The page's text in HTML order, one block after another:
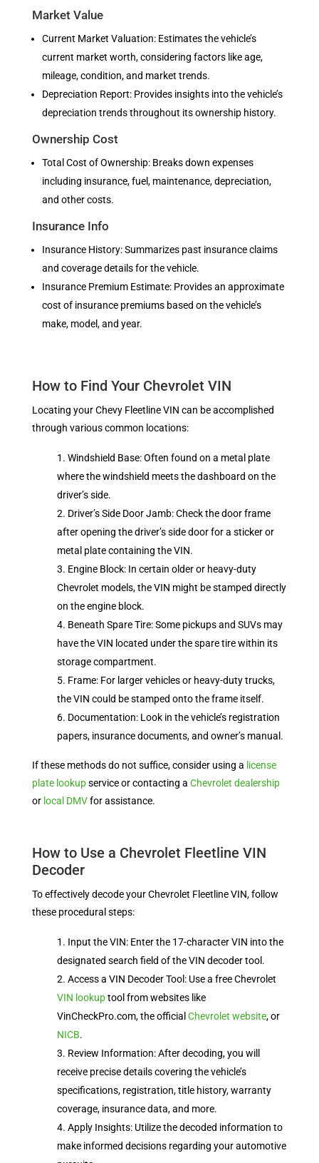
Market Value
Current Market Valuation: Estimates the vehicle’s
current market worth, considering factors like age,
mileage, condition, and market trends.
Depreciation Report: Provides insights into the vehicle’s
depreciation trends throughout its ownership history.
Ownership Cost
Total Cost of Ownership: Breaks down expenses
including insurance, fuel, maintenance, depreciation,
and other costs.
Insurance Info
Insurance History: Summarizes past insurance claims
and coverage details for the vehicle.
Insurance Premium Estimate: Provides an approximate
cost of insurance premiums based on the vehicle’s
make, model, and year.
How to Find Your Chevrolet VIN
Locating your Chevy Fleetline VIN can be accomplished
through various common locations:
Windshield Base: Often found on a metal plate
where the windshield meets the dashboard on the
driver’s side.
Driver’s Side Door Jamb: Check the door frame
after opening the driver’s side door for a sticker or
metal plate containing the VIN.
Engine Block: In certain older or heavy-duty
Chevrolet models, the VIN might be stamped directly
on the engine block.
Beneath Spare Tire: Some pickups and SUVs may
have the VIN located under the spare tire within its
storage compartment.
Frame: For larger vehicles or heavy-duty trucks,
the VIN could be stamped onto the frame itself.
Documentation: Look in the vehicle’s registration
papers, insurance documents, and owner’s manual.
If these methods do not suffice, consider using a license
plate lookupservice or contacting a Chevrolet dealership
or local DMVfor assistance.
How to Use a Chevrolet Fleetline VIN
Decoder
To effectively decode your Chevrolet Fleetline VIN, follow
these procedural steps:
Input the VIN: Enter the 17-character VIN into the
designated search field of the VIN decoder tool.
Access a VIN Decoder Tool: Use a free Chevrolet
VIN lookuptool from websites like
VinCheckPro.com, the official Chevrolet website, or
NICB.
Review Information: After decoding, you will
receive precise details covering the vehicle’s
specifications, registration, title history, warranty
coverage, insurance data, and more.
Apply Insights: Utilize the decoded information to
make informed decisions regarding your automotive